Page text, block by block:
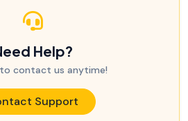
Help?
contact us anytime!
Support